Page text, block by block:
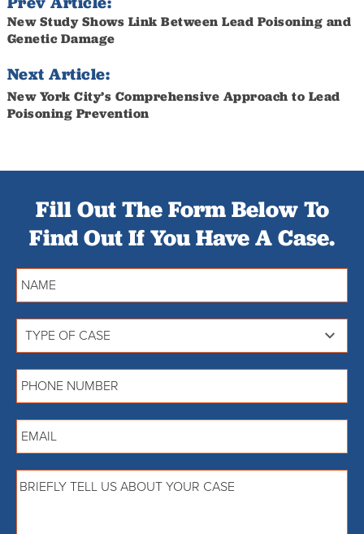
New Study Shows Link Between Lead Poisoning and
Genetic Damage
Next Article:
New York City’s Comprehensive Approach to Lead
Poisoning Prevention
Fill Out The Form Below To
Find Out If You Have A Case.